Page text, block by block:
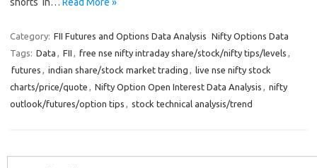
shorts in… Read More »
Category: FII Futures and Options Data Analysis Nifty Options Data
Tags: Data , FII , free nse nifty intraday share/stock/nifty tips/levels ,
futures , indian share/stock market trading , live nse nifty stock
charts/price/quote , Nifty Option Open Interest Data Analysis , nifty
outlook/futures/option tips , stock technical analysis/trend